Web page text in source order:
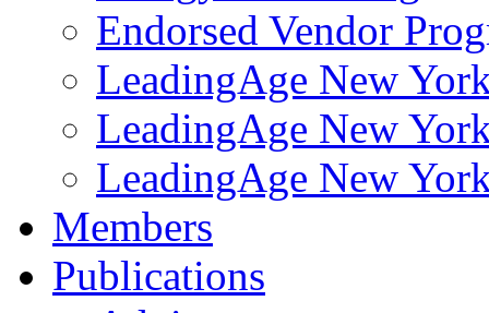
Endorsed Vendor
LeadingAge New
LeadingAge New
LeadingAge New
Members
Publications